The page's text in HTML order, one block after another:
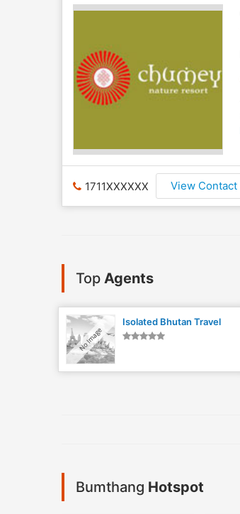
1711XXXXXX View Contact
Top Agents
Isolated Bhutan Travel
Bumthang Hotspot